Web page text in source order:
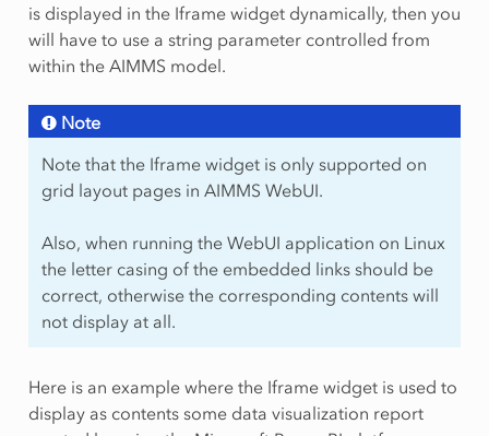
is displayed in the Iframe widget dynamically, then you
will have to use a string parameter controlled from
within the AIMMS model.
Note
Note that the Iframe widget is only supported on
grid layout pages in AIMMS WebUI.
Also, when running the WebUI application on Linux
the letter casing of the embedded links should be
correct, otherwise the corresponding contents will
not display at all.
Here is an example where the Iframe widget is used to
display as contents some data visualization report